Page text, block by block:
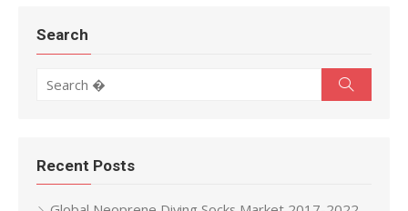
Search
Recent Posts